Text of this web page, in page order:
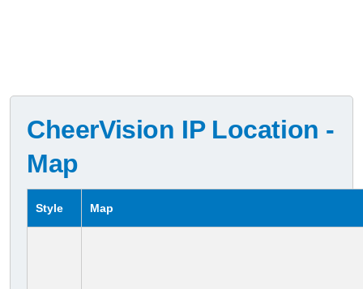
CheerVision IP Location -
Map
Style Map